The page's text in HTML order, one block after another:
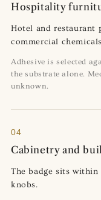
Hospitality
Hotel and restaurant
commercial
Adhesive is selected
the substrate alone.
unknown.
04
Cabinetry and
The badge sits
knobs.